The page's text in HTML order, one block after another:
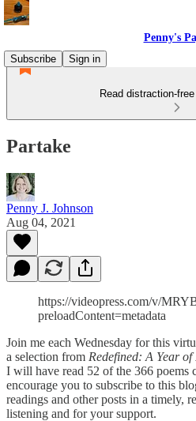
Penny's
Subscribe
Sign in
Read distraction-
Partake
Penny J. Johnson
Aug 04, 2021
https://videopress.com/v/
preloadContent=metadata
Join me each Wednesday for this
a selection from Redefined: A Year of
I will have read 52 of the 366 poems
encourage you to subscribe to this
readings and other posts in a timely,
listening and for your support.